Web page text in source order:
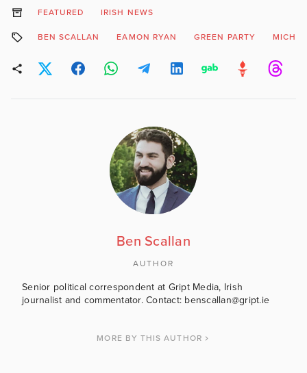
FEATURED IRISH NEWS
BEN SCALLAN EAMON RYAN GREEN PARTY
Ben Scallan
AUTHOR
Senior political correspondent at Gript Media, Irish
journalist and commentator. Contact: benscallan@gript.ie
MORE BY THIS AUTHOR